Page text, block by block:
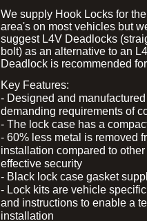
We supply Hook Locks for
area's on most vehicles but
suggest L4V Deadlocks
bolt) as an alternative to an
Deadlock is recommended
Key Features:
- Designed and
demanding requirements of
- The lock case has a
- 60% less metal is removed
installation compared to
effective security
- Black lock case gasket
- Lock kits are vehicle
and instructions to enable a
installation